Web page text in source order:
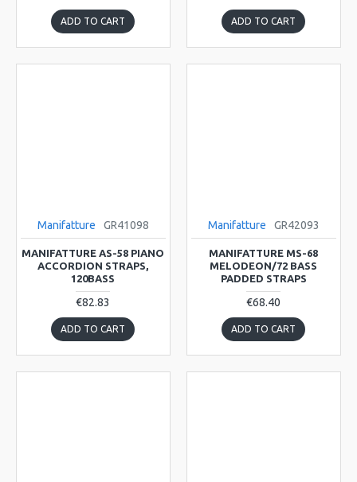
ADD TO CART ADD TO CART
Manifatture GR41098
MANIFATTURE AS-58 PIANO
ACCORDION STRAPS,
120BASS
€82.83
ADD TO CART
Manifatture GR42093
MANIFATTURE MS-68
MELODEON/72 BASS
PADDED STRAPS
€68.40
ADD TO CART